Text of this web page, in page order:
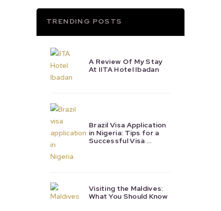
TRENDING POSTS
A Review Of My Stay
At IITA Hotel Ibadan
Brazil Visa Application
in Nigeria: Tips for a
Successful Visa …
Visiting the Maldives:
What You Should Know